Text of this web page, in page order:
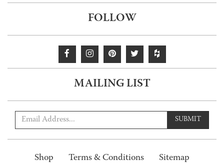
FOLLOW
MAILING LIST
SUBMIT
Shop Terms & Conditions Sitemap